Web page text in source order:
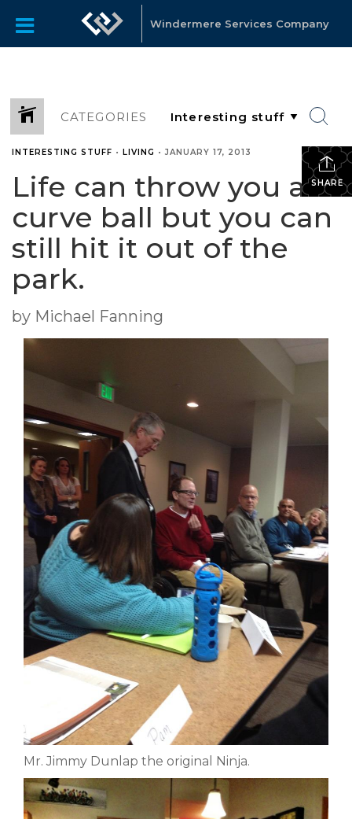
Windermere Services Company
CATEGORIES
SHARE
INTERESTING STUFF • LIVING •JANUARY 17, 2013
Life can throw you a
curve ball but you can
still hit it out of the
park.
by Michael Fanning
Mr. Jimmy Dunlap the original Ninja.